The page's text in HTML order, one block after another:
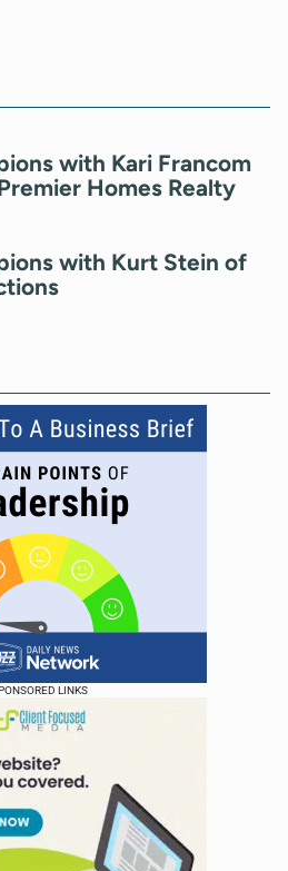
LINKS
with Kari Francom
Homes Realty
with Kurt Stein of